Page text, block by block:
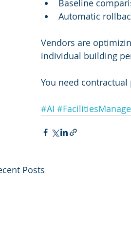
Baseline
Automatic
Vendors are
individual building
You need
#AI
Posts